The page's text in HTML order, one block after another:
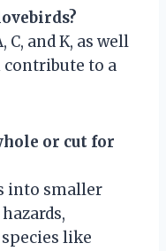
and K, as well
contribute to a
or cut for
into smaller
like